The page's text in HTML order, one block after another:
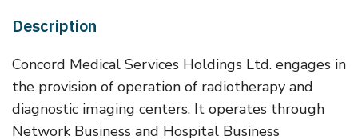
Description
Concord Medical Services Holdings Ltd. engages in
the provision of operation of radiotherapy and
diagnostic imaging centers. It operates through
Network Business and Hospital Business